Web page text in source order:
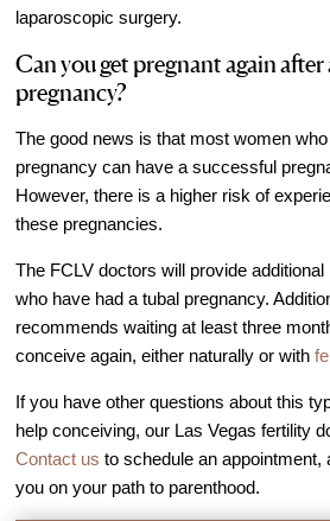
laparoscopic surgery.
Can you get pregnant again
pregnancy?
The good news is that most women
pregnancy can have a successful
However, there is a higher risk of
these pregnancies.
The FCLV doctors will provide
who have had a tubal pregnancy.
recommends waiting at least three
conceive again, either naturally or with
If you have other questions about this
help conceiving, our Las Vegas fertility
Contact us to schedule an appointment,
you on your path to parenthood.